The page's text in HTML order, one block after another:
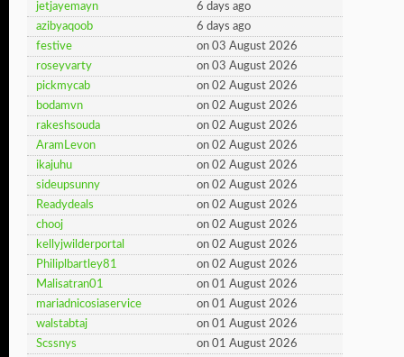
jetjayemayn
6 days ago
azibyaqoob
6 days ago
festive
on 03 August 2026
roseyvarty
on 03 August 2026
pickmycab
on 02 August 2026
bodamvn
on 02 August 2026
rakeshsouda
on 02 August 2026
AramLevon
on 02 August 2026
ikajuhu
on 02 August 2026
sideupsunny
on 02 August 2026
Readydeals
on 02 August 2026
chooj
on 02 August 2026
kellyjwilderportal
on 02 August 2026
Philiplbartley81
on 02 August 2026
Malisatran01
on 01 August 2026
mariadnicosiaservice
on 01 August 2026
walstabtaj
on 01 August 2026
Scssnys
on 01 August 2026